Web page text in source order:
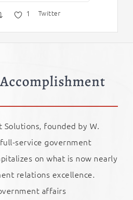
1 Twitter
Solutions, founded by W.
service government
on what is now nearly
relations excellence.
affairs